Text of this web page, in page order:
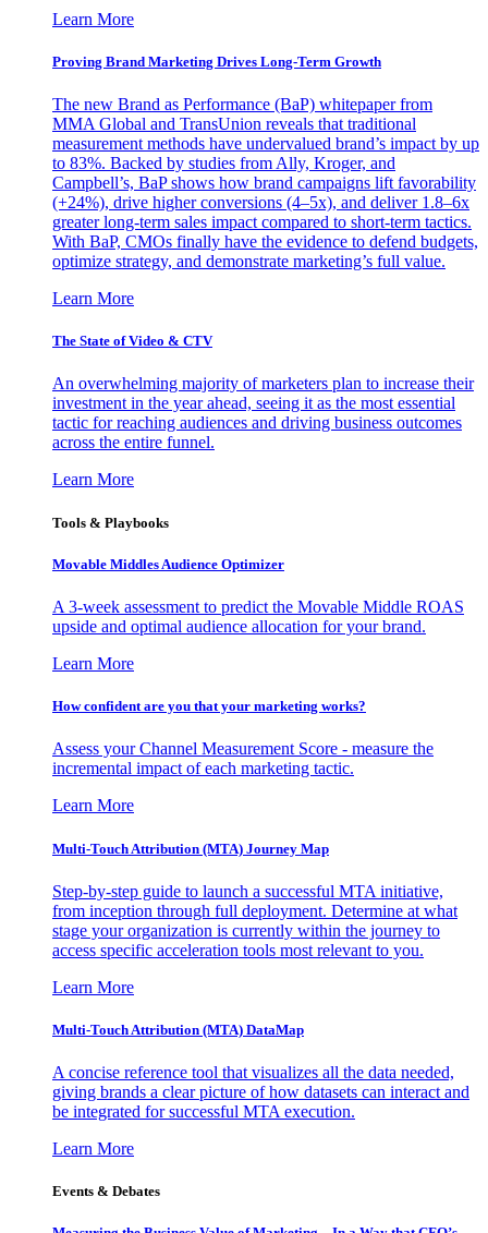
Learn More
Proving Brand Marketing Drives Long-Term Growth
The new Brand as Performance (BaP) whitepaper from
MMA Global and TransUnion reveals that traditional
measurement methods have undervalued brand’s impact by up
to 83%. Backed by studies from Ally, Kroger, and
Campbell’s, BaP shows how brand campaigns lift favorability
(+24%), drive higher conversions (4–5x), and deliver 1.8–6x
greater long-term sales impact compared to short-term tactics.
With BaP, CMOs finally have the evidence to defend budgets,
optimize strategy, and demonstrate marketing’s full value.
Learn More
The State of Video & CTV
An overwhelming majority of marketers plan to increase their
investment in the year ahead, seeing it as the most essential
tactic for reaching audiences and driving business outcomes
across the entire funnel.
Learn More
Tools & Playbooks
Movable Middles Audience Optimizer
A 3-week assessment to predict the Movable Middle ROAS
upside and optimal audience allocation for your brand.
Learn More
How confident are you that your marketing works?
Assess your Channel Measurement Score - measure the
incremental impact of each marketing tactic.
Learn More
Multi-Touch Attribution (MTA) Journey Map
Step-by-step guide to launch a successful MTA initiative,
from inception through full deployment. Determine at what
stage your organization is currently within the journey to
access specific acceleration tools most relevant to you.
Learn More
Multi-Touch Attribution (MTA) DataMap
A concise reference tool that visualizes all the data needed,
giving brands a clear picture of how datasets can interact and
be integrated for successful MTA execution.
Learn More
Events & Debates